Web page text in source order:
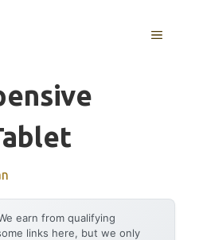
MENU
earn from qualifying
links here, but we only